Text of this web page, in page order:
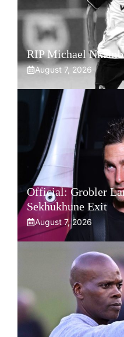
RIP Michael
August 7, 2026
Official: Grobler
Sekhukhune Exit
August 7, 2026